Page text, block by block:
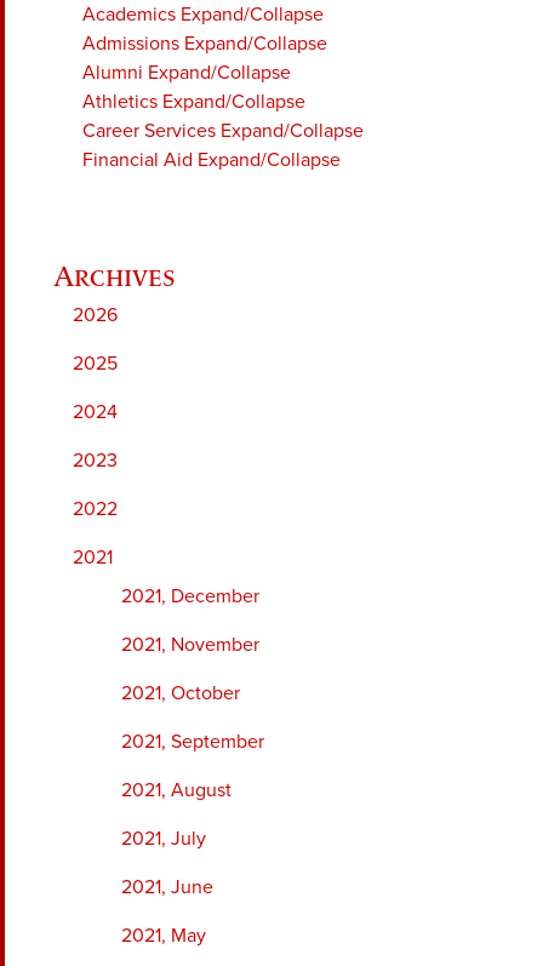
Academics Expand/Collapse
Admissions Expand/Collapse
Alumni Expand/Collapse
Athletics Expand/Collapse
Career Services Expand/Collapse
Financial Aid Expand/Collapse
2026
2025
2024
2023
2022
2021
2021, December
2021, November
2021, October
2021, September
2021, August
2021, July
2021, June
2021, May